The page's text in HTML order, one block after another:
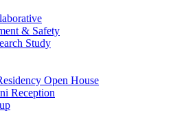
& Safety
Study
Open House
Reception